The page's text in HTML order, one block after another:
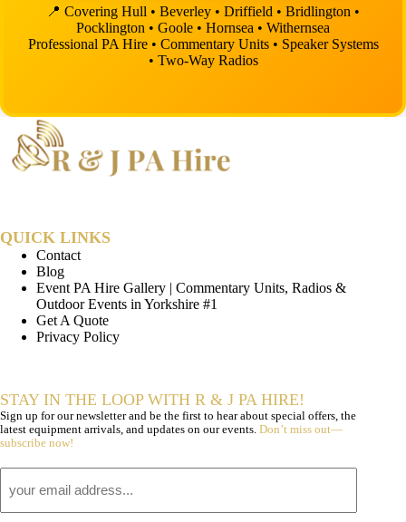
📍 Covering Hull • Beverley • Driffield • Bridlington •
Pocklington • Goole • Hornsea • Withernsea
Professional PA Hire • Commentary Units • Speaker Systems
• Two-Way Radios
QUICK LINKS
Contact
Blog
Event PA Hire Gallery | Commentary Units, Radios &
Outdoor Events in Yorkshire #1
Get A Quote
Privacy Policy
STAY IN THE LOOP WITH R & J PA HIRE!
Sign up for our newsletter and be the first to hear about special offers, the
latest equipment arrivals, and updates on our events. Don’t miss out—
subscribe now!